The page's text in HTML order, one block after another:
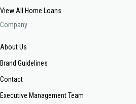
View All Home Loans
Company
About Us
Brand Guidelines
Contact
Executive Management Team